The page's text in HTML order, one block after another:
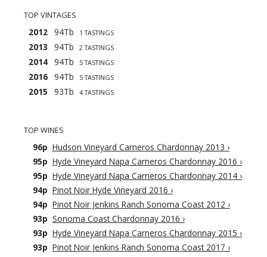
TOP VINTAGES
2012 94Tb 1 TASTINGS
2013 94Tb 2 TASTINGS
2014 94Tb 5 TASTINGS
2016 94Tb 5 TASTINGS
2015 93Tb 4 TASTINGS
TOP WINES
96p Hudson Vineyard Carneros Chardonnay 2013 ›
95p Hyde Vineyard Napa Carneros Chardonnay 2016 ›
95p Hyde Vineyard Napa Carneros Chardonnay 2014 ›
94p Pinot Noir Hyde Vineyard 2016 ›
94p Pinot Noir Jenkins Ranch Sonoma Coast 2012 ›
93p Sonoma Coast Chardonnay 2016 ›
93p Hyde Vineyard Napa Carneros Chardonnay 2015 ›
93p Pinot Noir Jenkins Ranch Sonoma Coast 2017 ›